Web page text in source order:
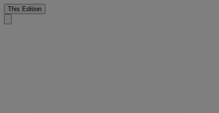
This Edition